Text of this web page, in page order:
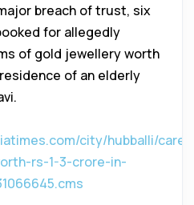
breach of trust, six
for allegedly
of gold jewellery worth
of an elderly
city/hubballi/
rs-1-3-crore-in-